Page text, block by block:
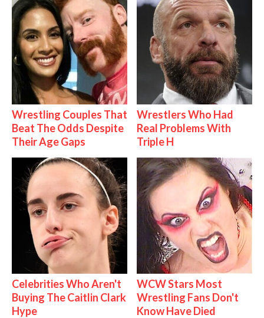
Wrestling Couples That
Beat The Odds Despite
Their Age Gaps
Wrestlers Who Had
Real Problems With
Triple H
Celebrities Who Aren't
Buying The Caitlin Clark
Hype
WCW Stars Most
Wrestling Fans Don't
Know Have Died